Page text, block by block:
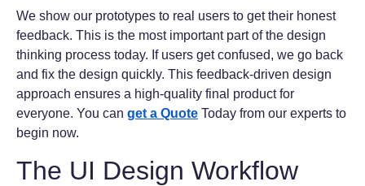
We show our prototypes to real users to get their honest
feedback. This is the most important part of the design
thinking process today. If users get confused, we go back
and fix the design quickly. This feedback-driven design
approach ensures a high-quality final product for
everyone. You can get a Quote Today from our experts to
begin now.
The UI Design Workflow